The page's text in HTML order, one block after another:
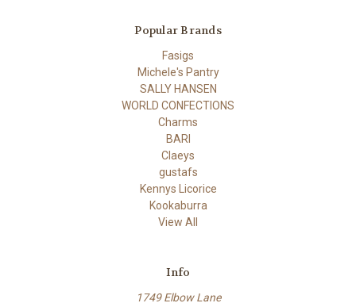
Popular Brands
Fasigs
Michele's Pantry
SALLY HANSEN
WORLD CONFECTIONS
Charms
BARI
Claeys
gustafs
Kennys Licorice
Kookaburra
View All
Info
1749 Elbow Lane